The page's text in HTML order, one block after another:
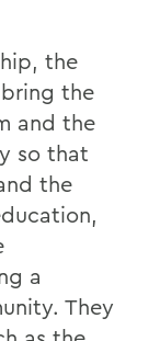
the
the
and the
so that
the
a
They